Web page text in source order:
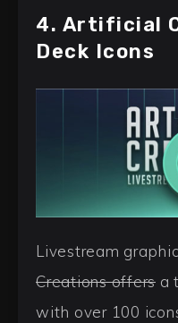
4. Artificial
Deck Icons
Livestream
Creations offers a
with over 100